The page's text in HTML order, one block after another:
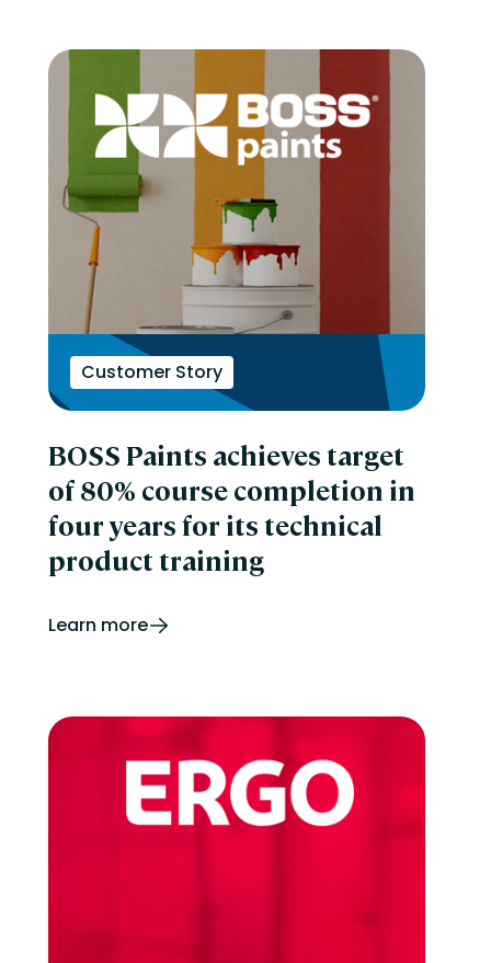
Customer Story
BOSS Paints achieves target
of 80% course completion in
four years for its technical
product training
Learn more